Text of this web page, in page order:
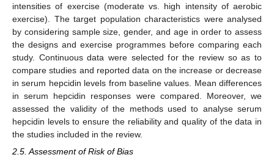
intensities of exercise (moderate vs. high intensity of aerobic
exercise). The target population characteristics were analysed
by considering sample size, gender, and age in order to assess
the designs and exercise programmes before comparing each
study. Continuous data were selected for the review so as to
compare studies and reported data on the increase or decrease
in serum hepcidin levels from baseline values. Mean differences
in serum hepcidin responses were compared. Moreover, we
assessed the validity of the methods used to analyse serum
hepcidin levels to ensure the reliability and quality of the data in
the studies included in the review.
2.5. Assessment of Risk of Bias